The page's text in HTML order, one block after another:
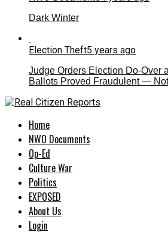
Dark Winter
Election Theft5 years ago
Judge Orders Election Do-Over
Ballots Proved Fraudulent —
Home
NWO Documents
Op-Ed
Culture War
Politics
EXPOSED
About Us
Login